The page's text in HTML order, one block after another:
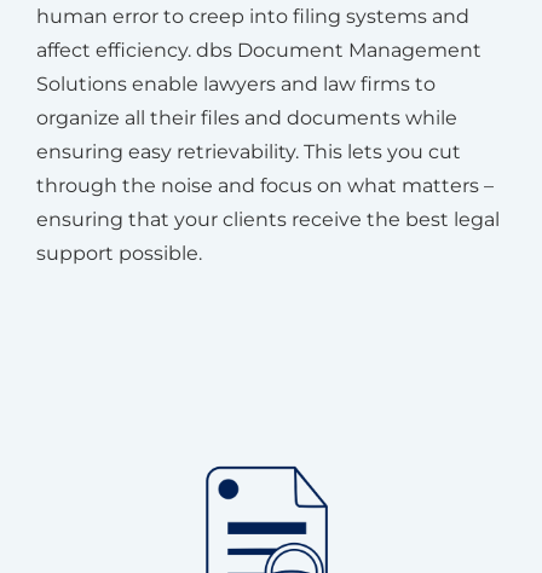
human error to creep into filing systems and
affect efficiency. dbs Document Management
Solutions enable lawyers and law firms to
organize all their files and documents while
ensuring easy retrievability. This lets you cut
through the noise and focus on what matters –
ensuring that your clients receive the best legal
support possible.